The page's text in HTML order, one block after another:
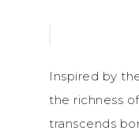
Inspired by
the richness
transcends